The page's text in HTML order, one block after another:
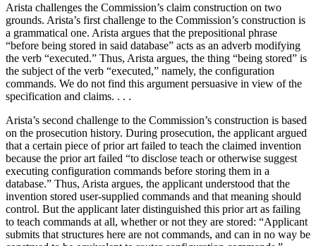
Arista challenges the Commission’s claim construction on two
grounds. Arista’s first challenge to the Com­mission’s construction is
a grammatical one. Arista argues that the prepositional phrase
“before being stored in said database” acts as an adverb modifying
the verb “executed.” Thus, Arista argues, the thing “being stored” is
the subject of the verb “executed,” namely, the configuration
commands. We do not find this argument persuasive in view of the
specification and claims. . . .
Arista’s second challenge to the Commission’s construction is based
on the prosecution history. During prosecution, the applicant argued
that a certain piece of prior art failed to teach the claimed invention
because the prior art failed “to disclose teach or otherwise suggest
executing configuration commands before storing them in a
database.” Thus, Arista argues, the applicant understood that the
invention stored user-supplied commands and that meaning should
control. But the applicant later distinguished this prior art as failing
to teach commands at all, whether or not they are stored: “Applicant
submits that structures here are not commands, and can in no way be